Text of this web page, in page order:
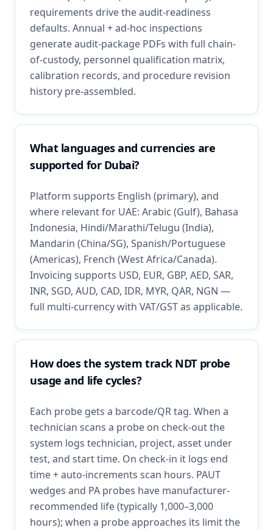
requirements drive the audit-readiness
defaults. Annual + ad-hoc inspections
generate audit-package PDFs with full chain-
of-custody, personnel qualification matrix,
calibration records, and procedure revision
history pre-assembled.
What languages and currencies are
supported for Dubai?
Platform supports English (primary), and
where relevant for UAE: Arabic (Gulf), Bahasa
Indonesia, Hindi/Marathi/Telugu (India),
Mandarin (China/SG), Spanish/Portuguese
(Americas), French (West Africa/Canada).
Invoicing supports USD, EUR, GBP, AED, SAR,
INR, SGD, AUD, CAD, IDR, MYR, QAR, NGN —
full multi-currency with VAT/GST as applicable.
How does the system track NDT probe
usage and life cycles?
Each probe gets a barcode/QR tag. When a
technician scans a probe on check-out the
system logs technician, project, asset under
test, and start time. On check-in it logs end
time + auto-increments scan hours. PAUT
wedges and PA probes have manufacturer-
recommended life (typically 1,000–3,000
hours); when a probe approaches its limit the